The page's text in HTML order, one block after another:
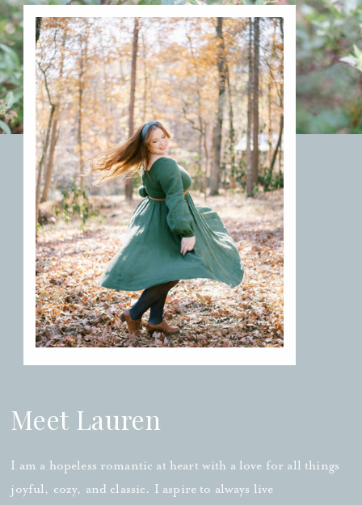
Meet Lauren
I am a hopeless romantic at heart with a love for all things
joyful, cozy, and classic. I aspire to always live